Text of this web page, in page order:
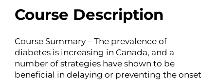
Course Description
Course Summary – The prevalence of
diabetes is increasing in Canada, and a
number of strategies have shown to be
beneficial in delaying or preventing the onset